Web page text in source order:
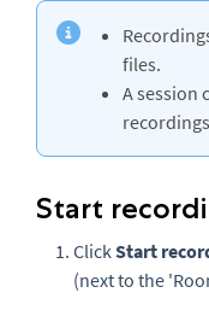
files.
A session
Start
ClickStart
(next to the